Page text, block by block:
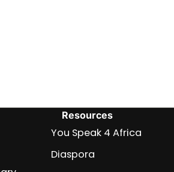
Resources
You Speak 4 Africa
Diaspora